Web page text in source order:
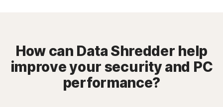
How can Data Shredder help
improve your security and PC
performance?